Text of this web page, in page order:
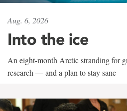
Aug. 6, 2026
Into the ice
An eight-month Arctic stranding for
research — and a plan to stay sane